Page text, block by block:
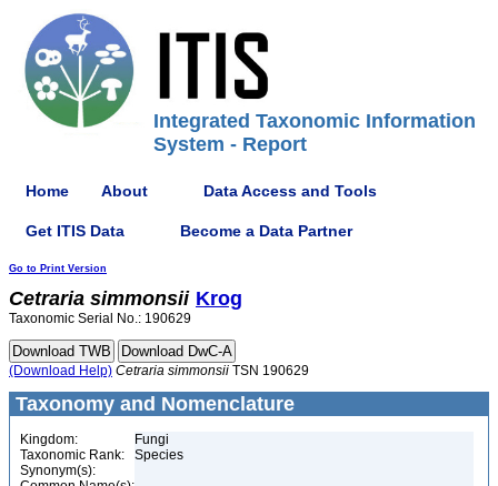
Integrated Taxonomic Information
System - Report
Home About Data Access and Tools
Get ITIS Data Become a Data Partner
Go to Print Version
Cetraria simmonsii Krog
Taxonomic Serial No.: 190629
(Download Help) Cetraria simmonsii TSN 190629
Taxonomy and Nomenclature
Kingdom:
Fungi
Taxonomic Rank:
Species
Synonym(s):